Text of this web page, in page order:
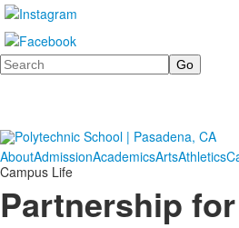
Search
AboutAdmissionAcademicsArtsAthletics
Campus Life
Partnership